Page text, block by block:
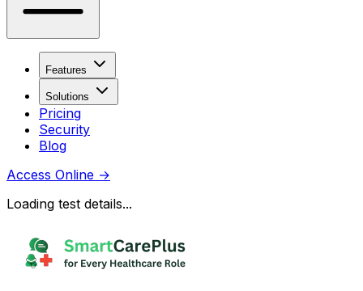
Features
Solutions
Pricing
Security
Blog
Access Online →
Loading test details...